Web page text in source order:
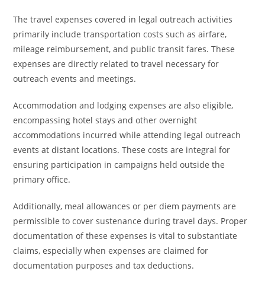
The travel expenses covered in legal outreach activities
primarily include transportation costs such as airfare,
mileage reimbursement, and public transit fares. These
expenses are directly related to travel necessary for
outreach events and meetings.
Accommodation and lodging expenses are also eligible,
encompassing hotel stays and other overnight
accommodations incurred while attending legal outreach
events at distant locations. These costs are integral for
ensuring participation in campaigns held outside the
primary office.
Additionally, meal allowances or per diem payments are
permissible to cover sustenance during travel days. Proper
documentation of these expenses is vital to substantiate
claims, especially when expenses are claimed for
documentation purposes and tax deductions.